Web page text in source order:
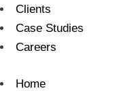
Clients
Case Studies
Careers
Home